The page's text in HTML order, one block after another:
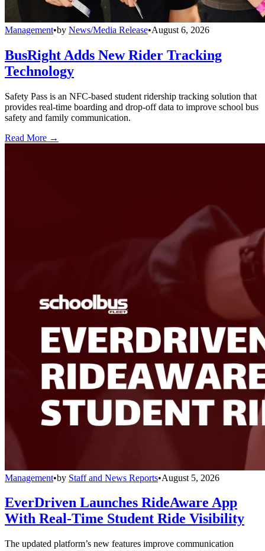
Management•by News/Media Release•August 6, 2026
BusRight Adds New Rider Tracking
Technology
Safety Pass is an NFC-based student ridership tracking solution that
provides real-time boarding and drop-off data to improve school bus
safety and family communication.
Read More →
Management•by Staff and News Reports•August 5, 2026
EverDriven Launches RideAware App
With Real-Time Student Ride Visibility
The updated platform’s new features improve communication